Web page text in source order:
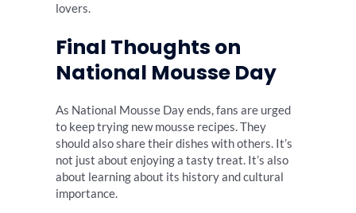
lovers.
Final Thoughts on
National Mousse Day
As National Mousse Day ends, fans are urged
to keep trying new mousse recipes. They
should also share their dishes with others. It’s
not just about enjoying a tasty treat. It’s also
about learning about its history and cultural
importance.